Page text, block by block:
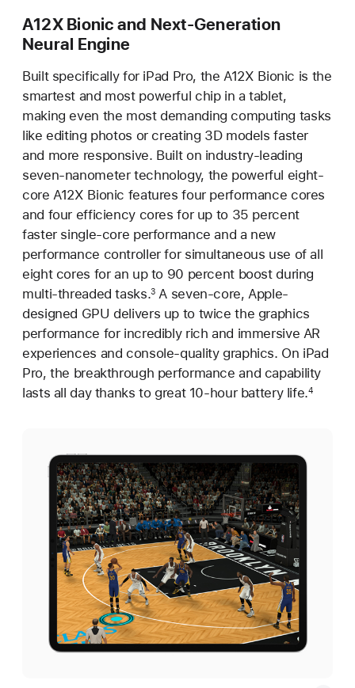
A12X Bionic and Next-Generation
Neural Engine
Built specifically for iPad Pro, the A12X Bionic is the
smartest and most powerful chip in a tablet,
making even the most demanding computing tasks
like editing photos or creating 3D models faster
and more responsive. Built on industry-leading
seven-nanometer technology, the powerful eight-
core A12X Bionic features four performance cores
and four efficiency cores for up to 35 percent
faster single-core performance and a new
performance controller for simultaneous use of all
eight cores for an up to 90 percent boost during
multi-threaded tasks.3A seven-core, Apple-
designed GPU delivers up to twice the graphics
performance for incredibly rich and immersive AR
experiences and console-quality graphics. On iPad
Pro, the breakthrough performance and capability
lasts all day thanks to great 10-hour battery life.4